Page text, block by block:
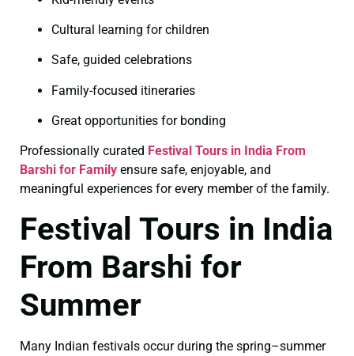
Cultural learning for children
Safe, guided celebrations
Family-focused itineraries
Great opportunities for bonding
Professionally curated Festival Tours in India From
Barshi for Family ensure safe, enjoyable, and
meaningful experiences for every member of the family.
Festival Tours in India
From Barshi for
Summer
Many Indian festivals occur during the spring–summer